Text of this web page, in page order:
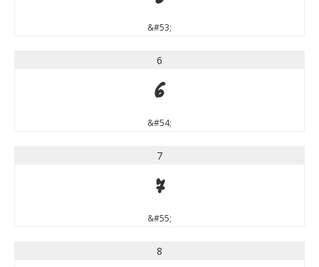
&#53;
6
6
&#54;
7
7
&#55;
8